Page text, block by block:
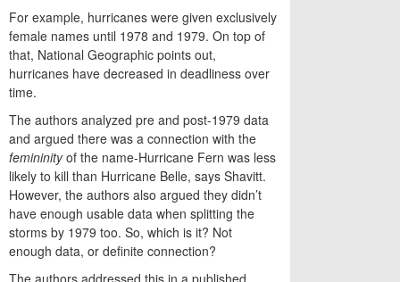
For example, hurricanes were given exclusively
female names until 1978 and 1979. On top of
that, National Geographic points out,
hurricanes have decreased in deadliness over
time.
The authors analyzed pre and post-1979 data
and argued there was a connection with the
femininityof the name-Hurricane Fern was less
likely to kill than Hurricane Belle, says Shavitt.
However, the authors also argued they didn’t
have enough usable data when splitting the
storms by 1979 too. So, which is it? Not
enough data, or definite connection?
The authors addressed this in a published